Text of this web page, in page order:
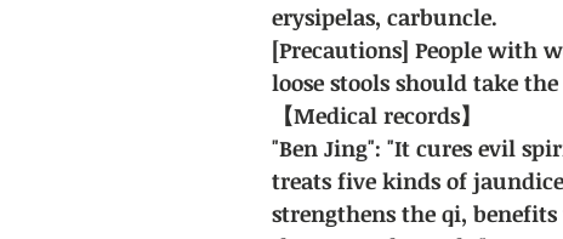
erysipelas, carbuncle.
[Precautions] People with
loose stools should take
【Medical records】
"Ben Jing": "It cures evil
treats five kinds of
strengthens the qi,